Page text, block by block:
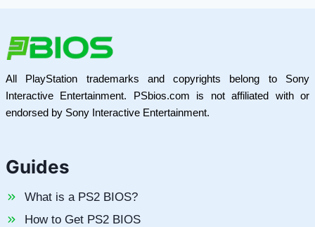
All PlayStation trademarks and copyrights belong to Sony
Interactive Entertainment. PSbios.com is not affiliated with or
endorsed by Sony Interactive Entertainment.
Guides
What is a PS2 BIOS?
How to Get PS2 BIOS